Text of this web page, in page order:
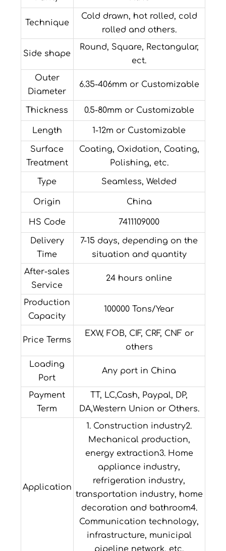
Technique
Cold drawn, hot rolled, cold
rolled and others.
Side shape
Round, Square, Rectangular,
ect.
Outer
Diameter
6.35-406mm or Customizable
Thickness 0.5-80mm or Customizable
Length 1-12m or Customizable
Surface
Treatment
Coating, Oxidation, Coating,
Polishing, etc.
Type Seamless, Welded
Origin China
HS Code 7411109000
Delivery
Time
7-15 days, depending on the
situation and quantity
After-sales
Service
24 hours online
Production
Capacity
100000 Tons/Year
Price Terms
EXW, FOB, CIF, CRF, CNF or
others
Loading
Port
Any port in China
Payment
Term
TT, LC,Cash, Paypal, DP,
DA,Western Union or Others.
Application
1. Construction industry2.
Mechanical production,
energy extraction3. Home
appliance industry,
refrigeration industry,
transportation industry, home
decoration and bathroom4.
Communication technology,
infrastructure, municipal
pipeline network, etc.